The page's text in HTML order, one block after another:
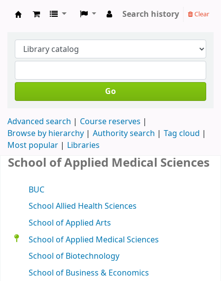
Search history Clear
Go
Advanced search
Course reserves
Browse by hierarchy
Authority search
Tag cloud
Most popular
Libraries
School of Applied Medical Sciences
BUC
School Allied Health Sciences
School of Applied Arts
School of Applied Medical Sciences
School of Biotechnology
School of Business & Economics